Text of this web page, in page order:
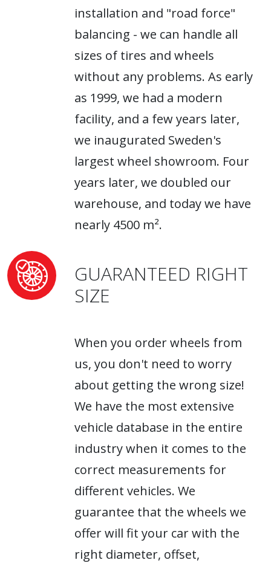
installation and "road force"
balancing - we can handle all
sizes of tires and wheels
without any problems. As early
as 1999, we had a modern
facility, and a few years later,
we inaugurated Sweden's
largest wheel showroom. Four
years later, we doubled our
warehouse, and today we have
nearly 4500 m².
GUARANTEED RIGHT
SIZE
When you order wheels from
us, you don't need to worry
about getting the wrong size!
We have the most extensive
vehicle database in the entire
industry when it comes to the
correct measurements for
different vehicles. We
guarantee that the wheels we
offer will fit your car with the
right diameter, offset,